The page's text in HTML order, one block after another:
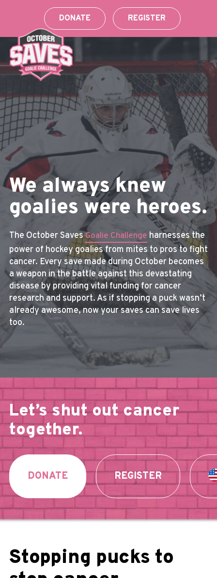
DONATE REGISTER
We always knew
goalies were heroes.
The October SavesGoalie Challenge harnesses the
power of hockey goalies from mites to pros to fight
cancer. Every save made during October becomes
a weapon in the battle against this devastating
disease by providing vital funding for cancer
research and support. As if stopping a puck wasn’t
already awesome, now your saves can save lives
too.
Let’s shut out cancer
together.
DONATE REGISTER
Stopping pucks to